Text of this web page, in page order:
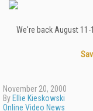
We're back August
November 20, 2000
By Ellie Kieskowski
Online Video News